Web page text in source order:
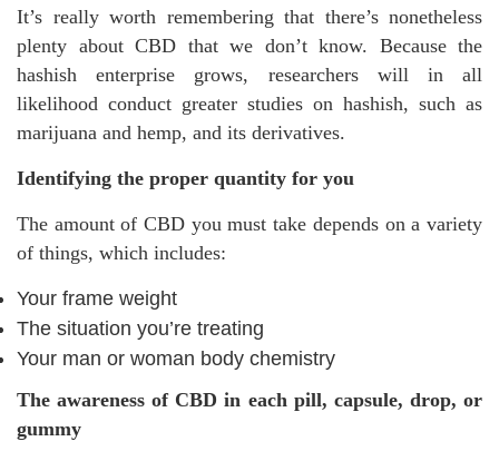
It’s really worth remembering that there’s nonetheless
plenty about CBD that we don’t know. Because the
hashish enterprise grows, researchers will in all
likelihood conduct greater studies on hashish, such as
marijuana and hemp, and its derivatives.
Identifying the proper quantity for you
The amount of CBD you must take depends on a variety
of things, which includes:
Your frame weight
The situation you’re treating
Your man or woman body chemistry
The awareness of CBD in each pill, capsule, drop, or
gummy